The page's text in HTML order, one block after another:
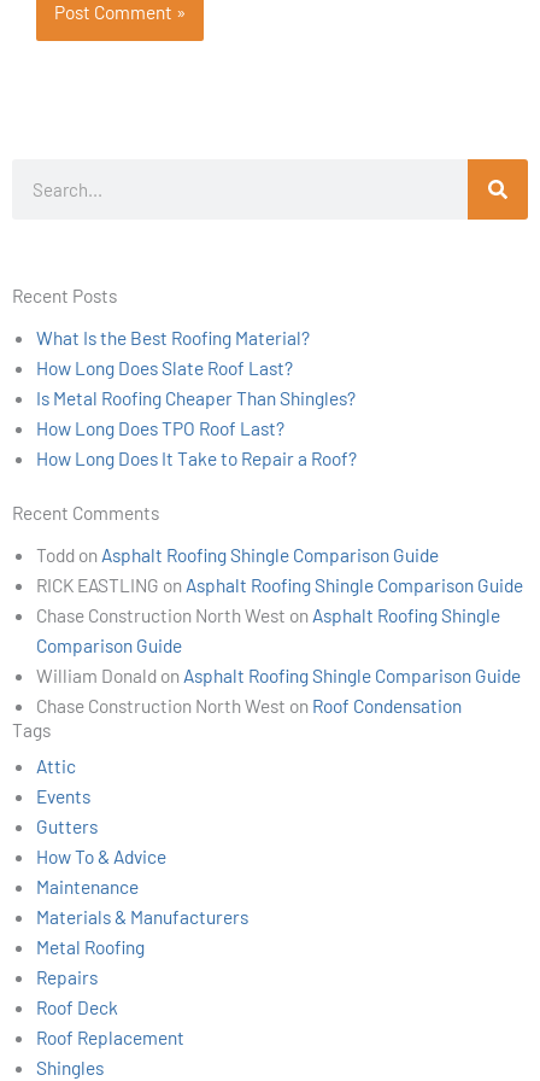
Recent Posts
What Is the Best Roofing Material?
How Long Does Slate Roof Last?
Is Metal Roofing Cheaper Than Shingles?
How Long Does TPO Roof Last?
How Long Does It Take to Repair a Roof?
Recent Comments
Todd on Asphalt Roofing Shingle Comparison Guide
RICK EASTLING on Asphalt Roofing Shingle Comparison Guide
Chase Construction North West on Asphalt Roofing Shingle
Comparison Guide
William Donald on Asphalt Roofing Shingle Comparison Guide
Chase Construction North West on Roof Condensation
Tags
Attic
Events
Gutters
How To & Advice
Maintenance
Materials & Manufacturers
Metal Roofing
Repairs
Roof Deck
Roof Replacement
Shingles